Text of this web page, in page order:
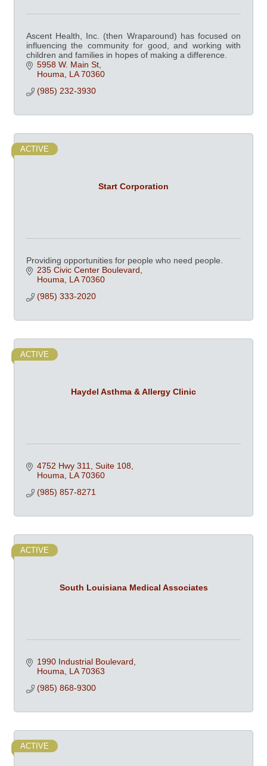
Ascent Health, Inc. (then Wraparound) has focused on
influencing the community for good, and working with
children and families in hopes of making a difference.
5958 W. Main St
Houma LA 70360
(985) 232-3930
Start Corporation
ACTIVE
Providing opportunities for people who need people.
235 Civic Center Boulevard
Houma LA 70360
(985) 333-2020
Haydel Asthma & Allergy Clinic
ACTIVE
4752 Hwy 311, Suite 108
Houma LA 70360
(985) 857-8271
South Louisiana Medical Associates
ACTIVE
1990 Industrial Boulevard
Houma LA 70363
(985) 868-9300
ACTIVE